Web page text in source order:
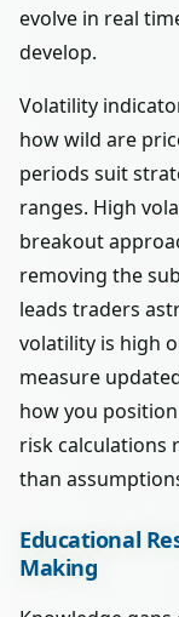
evolve in real
develop.
Volatility
how wild are
periods suit
ranges. High
breakout
removing the
leads traders
volatility is high
measure
how you
risk calculations
than
Educational
Making